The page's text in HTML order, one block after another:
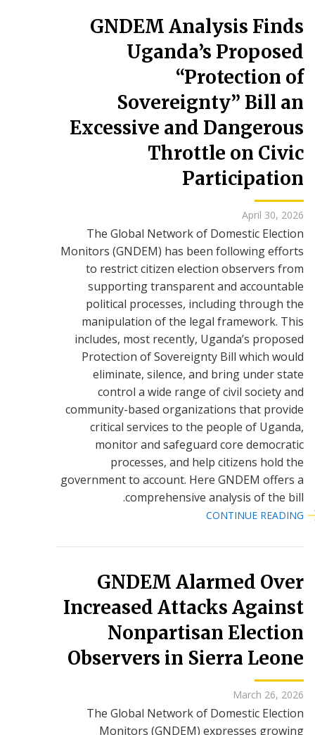
GNDEM Analysis Finds
Uganda’s Proposed
“Protection of
Sovereignty” Bill an
Excessive and Dangerous
Throttle on Civic
Participation
April 30, 2026
The Global Network of Domestic Election
Monitors (GNDEM) has been following efforts
to restrict citizen election observers from
supporting transparent and accountable
political processes, including through the
manipulation of the legal framework. This
includes, most recently, Uganda’s proposed
Protection of Sovereignty Bill which would
eliminate, silence, and bring under state
control a wide range of civil society and
community-based organizations that provide
critical services to the people of Uganda,
monitor and safeguard core democratic
processes, and help citizens hold the
government to account. Here GNDEM offers a
comprehensive analysis of the bill.
CONTINUE READING
GNDEM Alarmed Over
Increased Attacks Against
Nonpartisan Election
Observers in Sierra Leone
March 26, 2026
The Global Network of Domestic Election
Monitors (GNDEM) expresses growing